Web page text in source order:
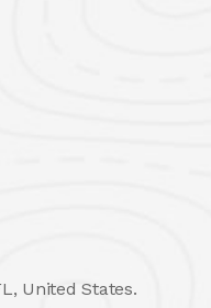
United States.